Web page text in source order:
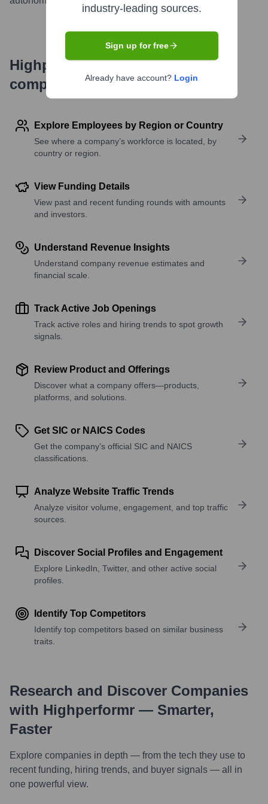
Highperformr's free tools for
company research
Explore Employees by Region or Country
See where a company’s workforce is located, by
country or region.
View Funding Details
View past and recent funding rounds with amounts
and investors.
Understand Revenue Insights
Understand company revenue estimates and
financial scale.
Track Active Job Openings
Track active roles and hiring trends to spot growth
signals.
Review Product and Offerings
Discover what a company offers—products,
platforms, and solutions.
Get SIC or NAICS Codes
Get the company’s official SIC and NAICS
classifications.
Analyze Website Traffic Trends
Analyze visitor volume, engagement, and top traffic
sources.
Discover Social Profiles and Engagement
Explore LinkedIn, Twitter, and other active social
profiles.
Identify Top Competitors
Identify top competitors based on similar business
traits.
Research and Discover Companies
with Highperformr — Smarter,
Faster
Explore companies in depth — from the tech they use to
recent funding, hiring trends, and buyer signals — all in
one powerful view.
industry-leading sources.
Sign up for free
Already have account? Login